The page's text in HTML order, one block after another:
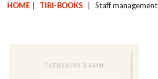
HOME TIBI-BOOKS Staff management